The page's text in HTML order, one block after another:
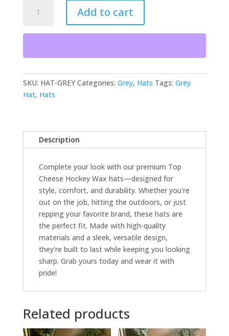
Add to cart
SKU: HAT-GREY Categories: Grey, Hats Tags: Grey
Hat, Hats
Description
Complete your look with our premium Top
Cheese Hockey Wax hats—designed for
style, comfort, and durability. Whether you're
out on the job, hitting the outdoors, or just
repping your favorite brand, these hats are
the perfect fit. Made with high-quality
materials and a sleek, versatile design,
they’re built to last while keeping you looking
sharp. Grab yours today and wear it with
pride!
Related products